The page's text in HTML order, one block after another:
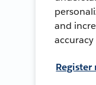
and
Register